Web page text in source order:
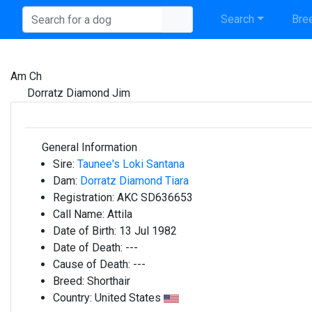
Search
Am Ch
Dorratz Diamond Jim
General Information
Sire: Taunee's Loki Santana
Dam: Dorratz Diamond Tiara
Registration: AKC SD636653
Call Name: Attila
Date of Birth: 13 Jul 1982
Date of Death: ---
Cause of Death: ---
Breed: Shorthair
Country: United States